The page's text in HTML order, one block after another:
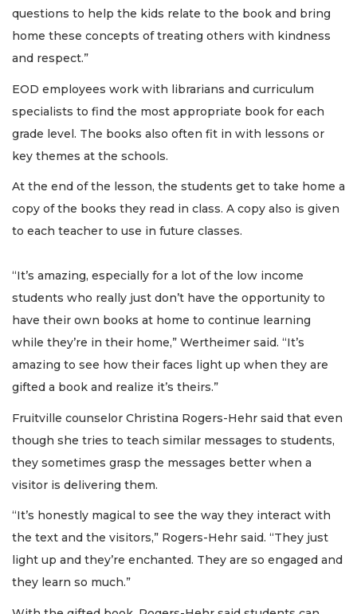
questions to help the kids relate to the book and bring
home these concepts of treating others with kindness
and respect.”
EOD employees work with librarians and curriculum
specialists to find the most appropriate book for each
grade level. The books also often fit in with lessons or
key themes at the schools.
At the end of the lesson, the students get to take home a
copy of the books they read in class. A copy also is given
to each teacher to use in future classes.
“It’s amazing, especially for a lot of the low income
students who really just don’t have the opportunity to
have their own books at home to continue learning
while they’re in their home,” Wertheimer said. “It’s
amazing to see how their faces light up when they are
gifted a book and realize it’s theirs.”
Fruitville counselor Christina Rogers-Hehr said that even
though she tries to teach similar messages to students,
they sometimes grasp the messages better when a
visitor is delivering them.
“It’s honestly magical to see the way they interact with
the text and the visitors,” Rogers-Hehr said. “They just
light up and they’re enchanted. They are so engaged and
they learn so much.”